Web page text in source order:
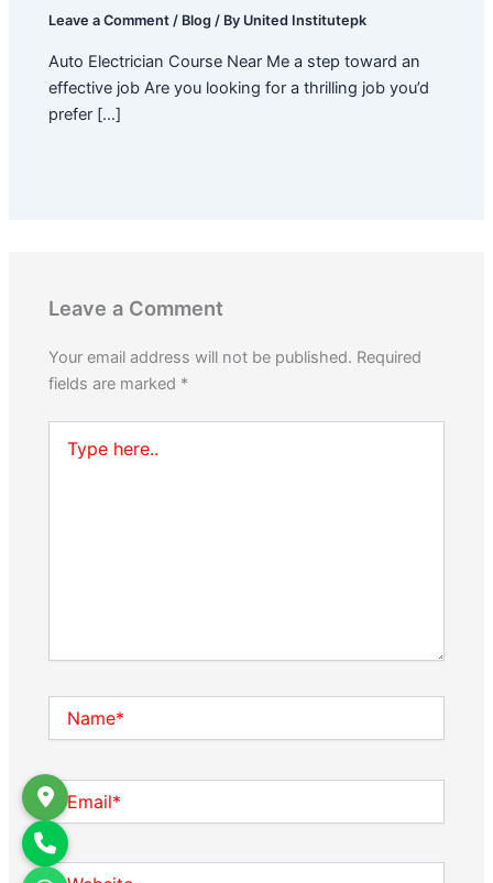
Leave a Comment / Blog / By United Institutepk
Auto Electrician Course Near Me a step toward an
effective job Are you looking for a thrilling job you’d
prefer […]
Leave a Comment
Your email address will not be published. Required
fields are marked *
here..
Email*
Website